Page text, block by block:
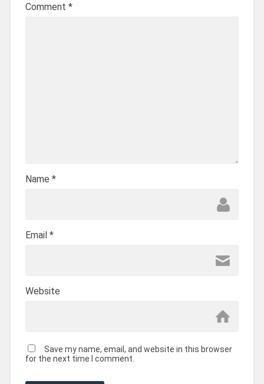
Comment *
Name *
Email *
Website
Save my name, email, and website in this browser
for the next time I comment.